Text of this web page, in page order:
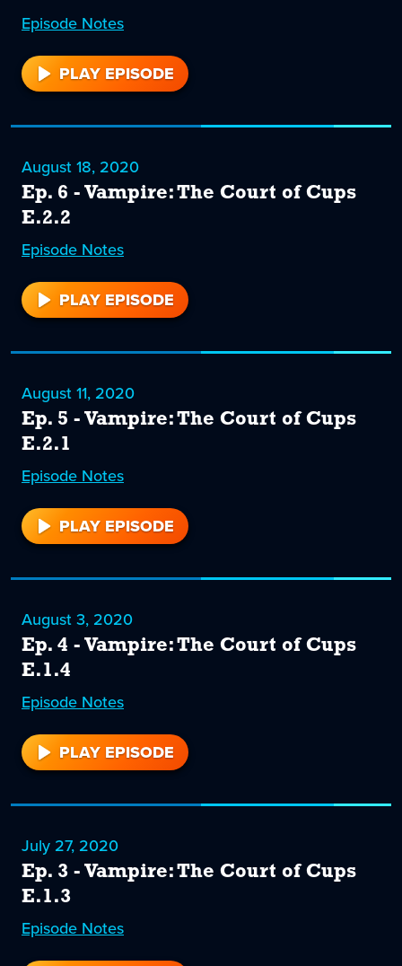
Episode 7
Notes
PLAY EPISODE
7
August 18, 2020
Ep. 6 - Vampire: The Court of Cups
E.2.2
Episode 6
Notes
PLAY EPISODE
6
August 11, 2020
Ep. 5 - Vampire: The Court of Cups
E.2.1
Episode 5
Notes
PLAY EPISODE
5
August 3, 2020
Ep. 4 - Vampire: The Court of Cups
E.1.4
Episode 4
Notes
PLAY EPISODE
4
July 27, 2020
Ep. 3 - Vampire: The Court of Cups
E.1.3
Episode 3
Notes